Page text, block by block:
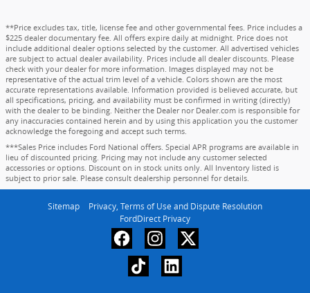
**Price excludes tax, title, license fee and other governmental fees. Price includes a
$225 dealer documentary fee. All offers expire daily at midnight. Price does not
include additional dealer options selected by the customer. All advertised vehicles
are subject to actual dealer availability. Prices include all dealer discounts. Please
check with your dealer for more information. Images displayed may not be
representative of the actual trim level of a vehicle. Colors shown are the most
accurate representations available. Information provided is believed accurate, but
all specifications, pricing, and availability must be confirmed in writing (directly)
with the dealer to be binding. Neither the Dealer nor Dealer.com is responsible for
any inaccuracies contained herein and by using this application you the customer
acknowledge the foregoing and accept such terms.
***Sales Price includes Ford National offers. Special APR programs are available in
lieu of discounted pricing. Pricing may not include any customer selected
accessories or options. Discount on in stock units only. All Inventory listed is
subject to prior sale. Please consult dealership personnel for details.
Sitemap
Privacy, Terms of Use and Dispute Resolution
FordDirect Privacy